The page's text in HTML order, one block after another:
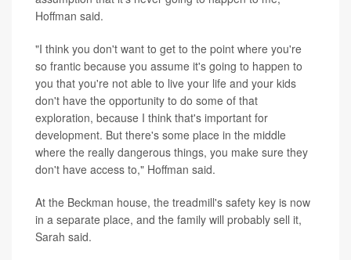
Hoffman said.
"I think you don't want to get to the point where you're
so frantic because you assume it's going to happen to
you that you're not able to live your life and your kids
don't have the opportunity to do some of that
exploration, because I think that's important for
development. But there's some place in the middle
where the really dangerous things, you make sure they
don't have access to," Hoffman said.
At the Beckman house, the treadmill's safety key is now
in a separate place, and the family will probably sell it,
Sarah said.